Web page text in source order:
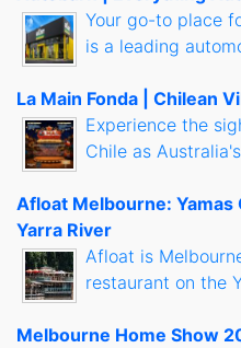
Your go-to place
is a leading
La Main Fonda | Chilean
Experience the
Chile as
Afloat Melbourne: Yamas
Yarra River
Afloat is
restaurant on the
Melbourne Home Show